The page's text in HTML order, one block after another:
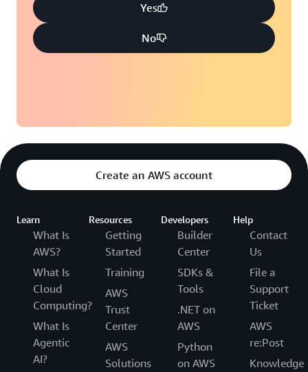
Yes
No
Create an AWS account
Learn
What Is
AWS?
What Is
Cloud
Computing?
What Is
Agentic
AI?
Resources
Getting
Started
Training
AWS
Trust
Center
AWS
Solutions
Developers
Builder
Center
SDKs &
Tools
.NET on
AWS
Python
on AWS
Help
Contact
Us
File a
Support
Ticket
AWS
re:Post
Knowledge